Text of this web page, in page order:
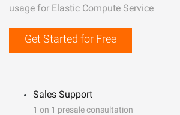
usage for Elastic Compute Service
Get Started for Free
Sales Support
1 on 1 presale consultation